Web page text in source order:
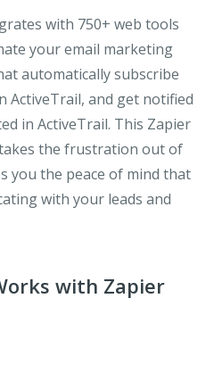
with 750+ web tools
your email marketing
automatically subscribe
ActiveTrail, and get notified
in ActiveTrail. This Zapier
the frustration out of
you the peace of mind that
with your leads and
with Zapier